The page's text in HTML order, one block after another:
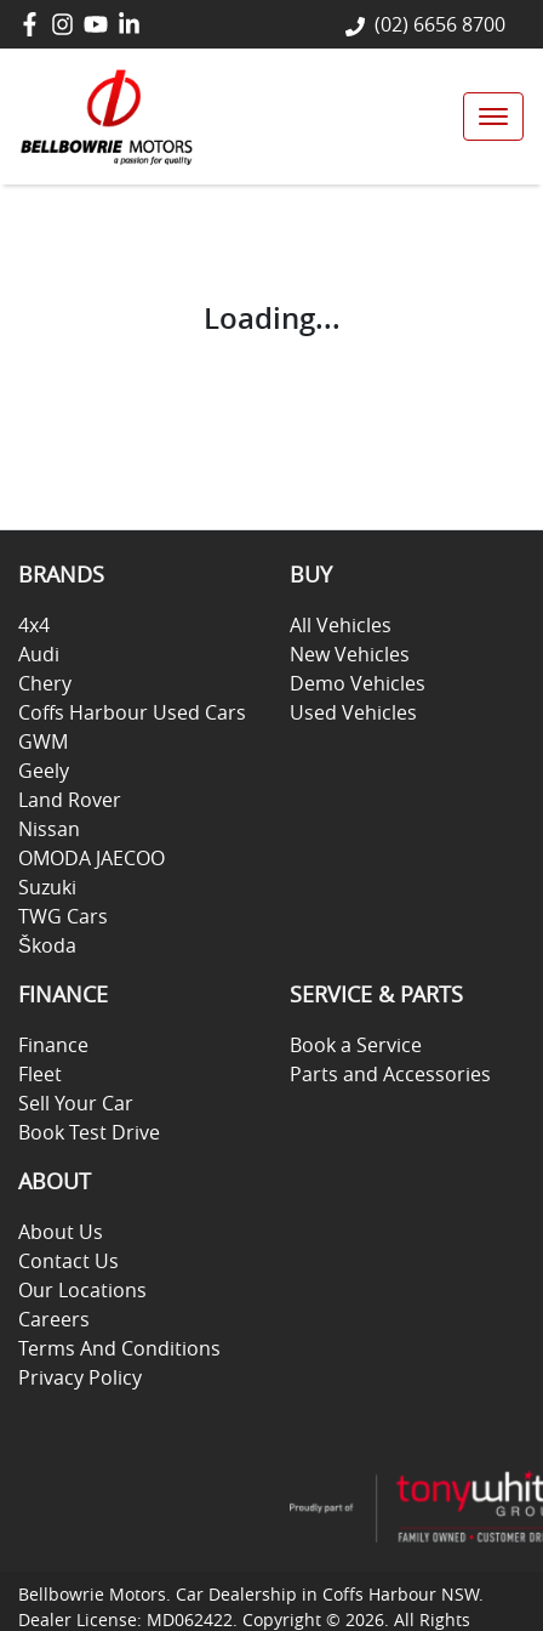
(02) 6656 8700
Loading...
BRANDS
4x4
Audi
Chery
Coffs Harbour Used Cars
GWM
Geely
Land Rover
Nissan
OMODA JAECOO
Suzuki
TWG Cars
Škoda
BUY
All Vehicles
New Vehicles
Demo Vehicles
Used Vehicles
FINANCE
Finance
Fleet
Sell Your Car
Book Test Drive
SERVICE & PARTS
Book a Service
Parts and Accessories
ABOUT
About Us
Contact Us
Our Locations
Careers
Terms And Conditions
Privacy Policy
Bellbowrie Motors. Car Dealership in Coffs Harbour NSW.
Dealer License: MD062422. Copyright © 2026. All Rights